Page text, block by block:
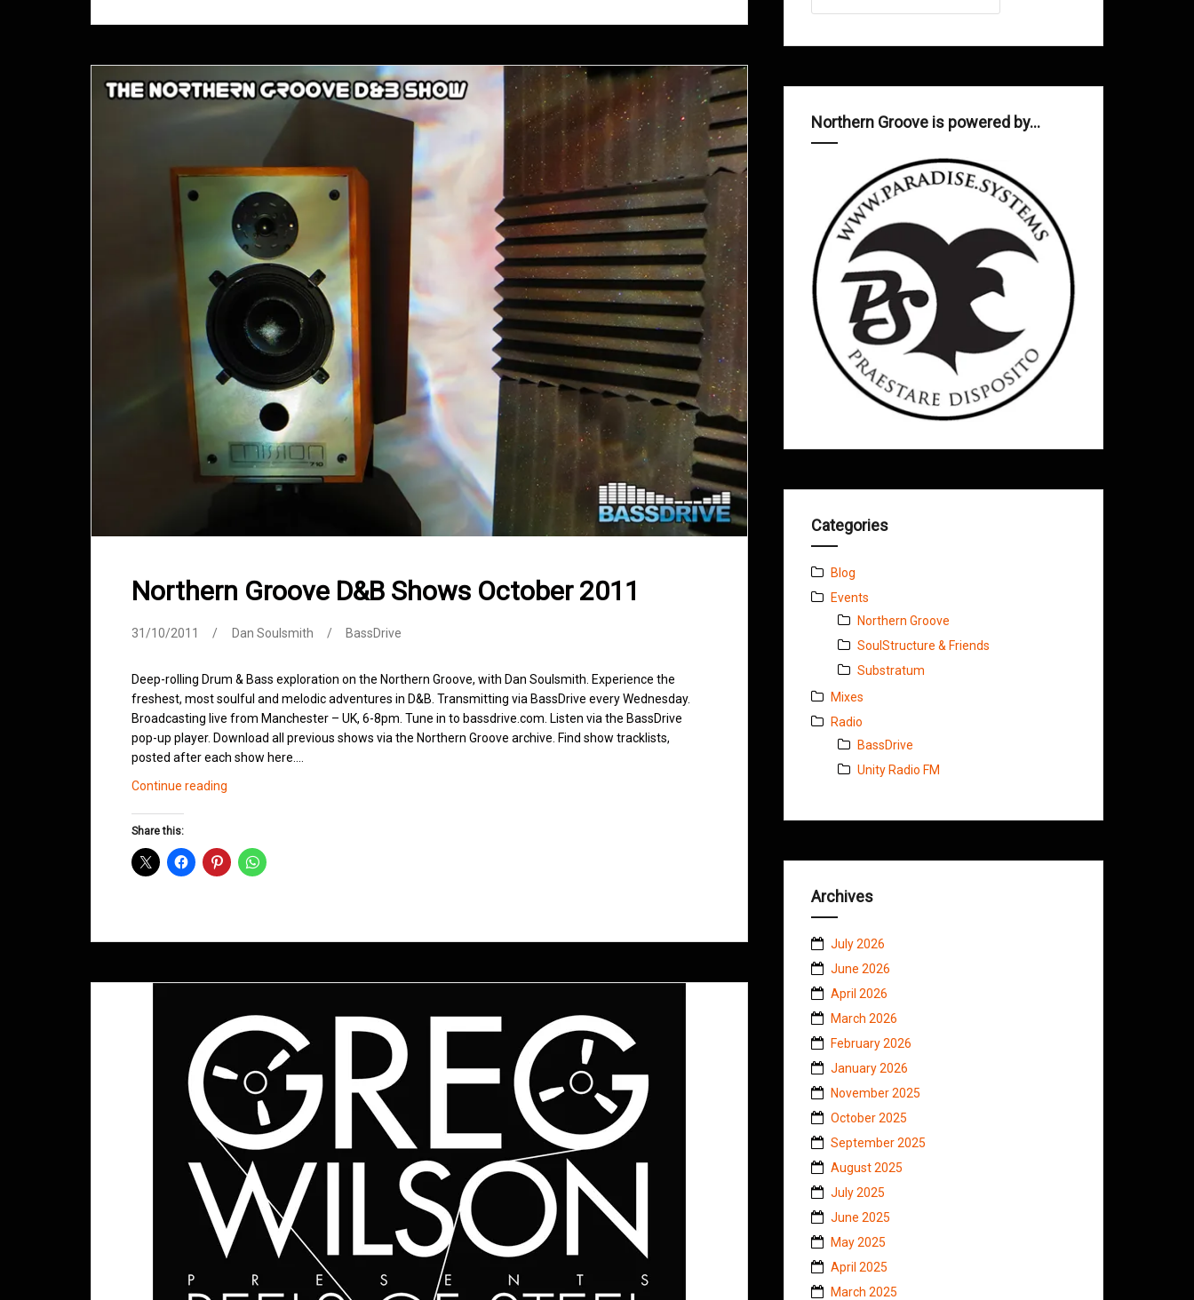
Northern Groove D&B Shows October 2011
31/10/2011 Dan Soulsmith BassDrive
Deep-rolling Drum & Bass exploration on the Northern Groove, with Dan Soulsmith. Experience the
freshest, most soulful and melodic adventures in D&B. Transmitting via BassDrive every Wednesday.
Broadcasting live from Manchester – UK, 6-8pm. Tune in to bassdrive.com. Listen via the BassDrive
pop-up player. Download all previous shows via the Northern Groove archive. Find show tracklists,
posted after each show here.…
Continue reading
October
Share this:
Northern Groove is powered by…
Categories
Blog
Events
Northern Groove
SoulStructure & Friends
Substratum
Mixes
Radio
BassDrive
Unity Radio FM
Archives
July 2026
June 2026
April 2026
March 2026
February 2026
January 2026
November 2025
October 2025
September 2025
August 2025
July 2025
June 2025
May 2025
April 2025
March 2025